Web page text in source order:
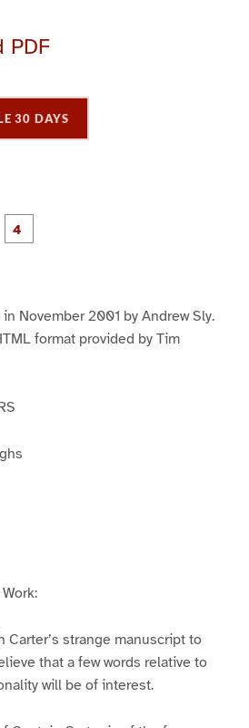
PDF
30 DAYS
P
a
November 2001 by Andrew Sly.
format provided by Tim
strange manuscript to
that a few words relative to
will be of interest.